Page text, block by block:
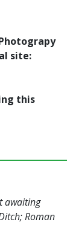
site:
this
awaiting
Roman